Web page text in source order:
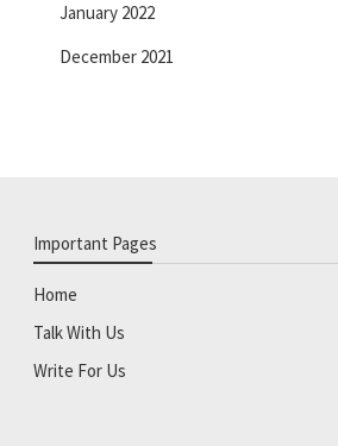
January 2022
December 2021
Important Pages
Home
Talk With Us
Write For Us